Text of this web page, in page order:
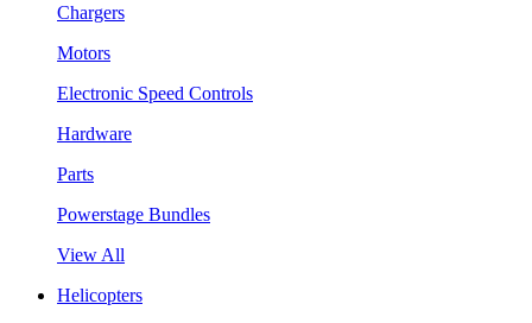
Chargers
Motors
Electronic Speed Controls
Hardware
Parts
Powerstage Bundles
View All
Helicopters